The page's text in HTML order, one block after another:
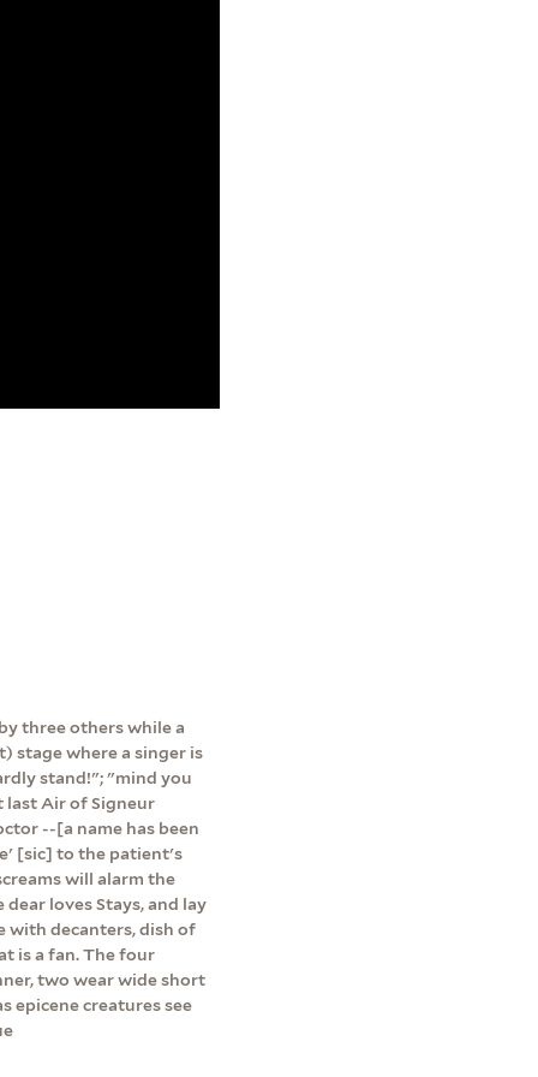
three others while a
stage where a singer is
stand!"; "mind you
last Air of Signeur
--[a name has been
[sic] to the patient's
will alarm the
loves Stays, and lay
with decanters, dish of
is a fan. The four
two wear wide short
epicene creatures see